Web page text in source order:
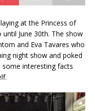
at the Princess of
June 30th. The show
and Eva Tavares who
night show and poked
interesting facts